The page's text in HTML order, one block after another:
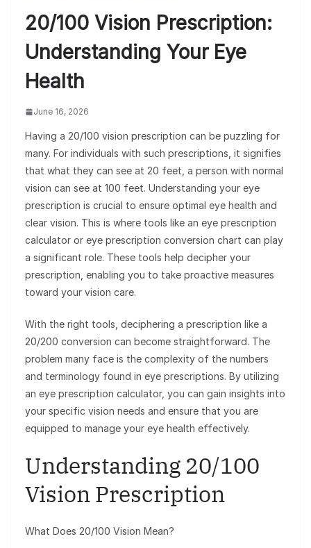
20/100 Vision Prescription:
Understanding Your Eye
Health
June 16, 2026
Having a 20/100 vision prescription can be puzzling for
many. For individuals with such prescriptions, it signifies
that what they can see at 20 feet, a person with normal
vision can see at 100 feet. Understanding your eye
prescription is crucial to ensure optimal eye health and
clear vision. This is where tools like an eye prescription
calculator or eye prescription conversion chart can play
a significant role. These tools help decipher your
prescription, enabling you to take proactive measures
toward your vision care.
With the right tools, deciphering a prescription like a
20/200 conversion can become straightforward. The
problem many face is the complexity of the numbers
and terminology found in eye prescriptions. By utilizing
an eye prescription calculator, you can gain insights into
your specific vision needs and ensure that you are
equipped to manage your eye health effectively.
Understanding 20/100
Vision Prescription
What Does 20/100 Vision Mean?